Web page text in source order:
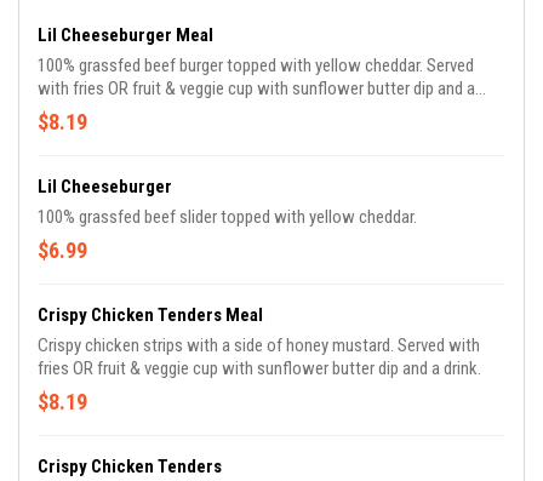
Lil Cheeseburger Meal
100% grassfed beef burger topped with yellow cheddar. Served
with fries OR fruit & veggie cup with sunflower butter dip and a
drink.
$8.19
Lil Cheeseburger
100% grassfed beef slider topped with yellow cheddar.
$6.99
Crispy Chicken Tenders Meal
Crispy chicken strips with a side of honey mustard. Served with
fries OR fruit & veggie cup with sunflower butter dip and a drink.
$8.19
Crispy Chicken Tenders